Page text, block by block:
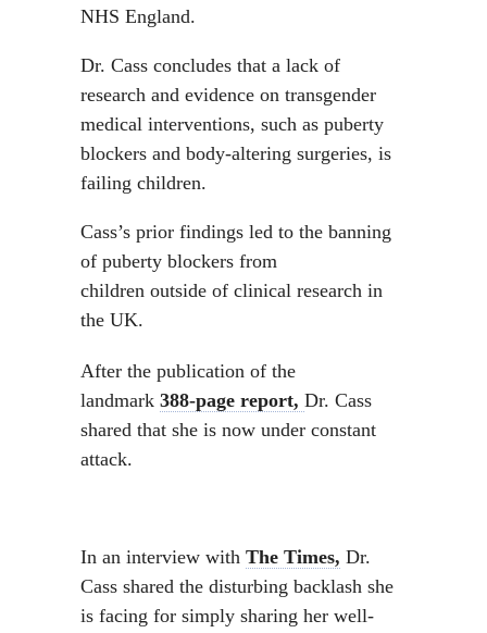
NHS England.
Dr. Cass concludes that a lack of
research and evidence on transgender
medical interventions, such as puberty
blockers and body-altering surgeries, is
failing children.
Cass’s prior findings led to the banning
of puberty blockers from
children outside of clinical research in
the UK.
After the publication of the
landmark 388-page report, Dr. Cass
shared that she is now under constant
attack.
In an interview with The Times, Dr.
Cass shared the disturbing backlash she
is facing for simply sharing her well-